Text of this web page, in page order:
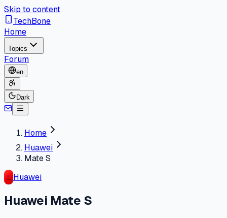
Skip to content
TechBone
Home
Topics
Forum
en
Dark
Home
Huawei
Mate S
Huawei
Huawei Mate S